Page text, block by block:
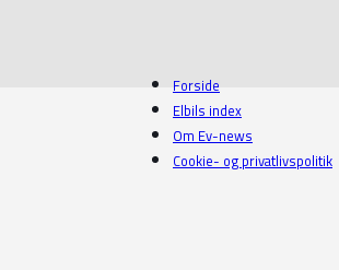
Forside
Elbils index
Om Ev-news
Cookie- og privatlivspolitik